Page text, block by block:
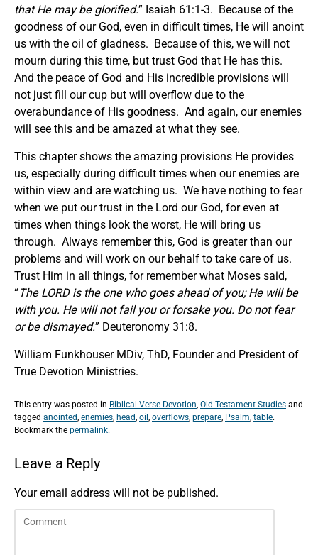
that He may be glorified.” Isaiah 61:1-3. Because of the
goodness of our God, even in difficult times, He will anoint
us with the oil of gladness. Because of this, we will not
mourn during this time, but trust God that He has this.
And the peace of God and His incredible provisions will
not just fill our cup but will overflow due to the
overabundance of His goodness. And again, our enemies
will see this and be amazed at what they see.
This chapter shows the amazing provisions He provides
us, especially during difficult times when our enemies are
within view and are watching us. We have nothing to fear
when we put our trust in the Lord our God, for even at
times when things look the worst, He will bring us
through. Always remember this, God is greater than our
problems and will work on our behalf to take care of us.
Trust Him in all things, for remember what Moses said,
“The LORD is the one who goes ahead of you; He will be
with you. He will not fail you or forsake you. Do not fear
or be dismayed.” Deuteronomy 31:8.
William Funkhouser MDiv, ThD, Founder and President of
True Devotion Ministries.
This entry was posted in Biblical Verse Devotion, Old Testament Studies and
tagged anointed, enemies, head, oil, overflows, prepare, Psalm, table.
Bookmark the permalink.
Leave a Reply
Your email address will not be published.